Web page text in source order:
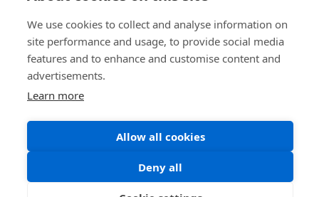
©All Rights 2026 Future Museum Project Partners
Terms and Conditions Privacy Policy
We use cookies to collect and analyse information on
site performance and usage, to provide social media
features and to enhance and customise content and
advertisements.
Learn more
Allow all cookies
Deny all